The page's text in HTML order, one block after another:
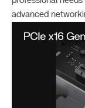
advanced